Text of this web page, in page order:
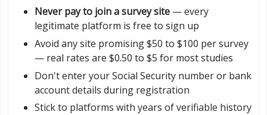
Never pay to join a survey site — every
legitimate platform is free to sign up
Avoid any site promising $50 to $100 per survey
— real rates are $0.50 to $5 for most studies
Don't enter your Social Security number or bank
account details during registration
Stick to platforms with years of verifiable history